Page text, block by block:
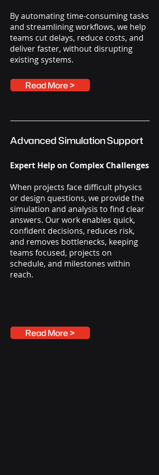
By automating time-consuming tasks
and streamlining workflows, we help
teams cut delays, reduce costs, and
deliver faster, without disrupting
existing systems.
Read More >
Advanced Simulation Support
Expert Help on Complex Challenges
When projects face difficult physics
or design questions, we provide the
simulation and analysis to find clear
answers. Our work enables quick,
confident decisions, reduces risk,
and removes bottlenecks, keeping
teams focused, projects on
schedule, and milestones within
reach.
Read More >